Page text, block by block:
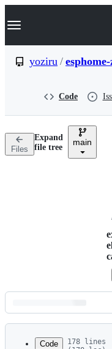
k
p
n
Navigation Menu
yoziru /
Code
Files
Expand
file tree
main
Latest
commit
Code
178 lines